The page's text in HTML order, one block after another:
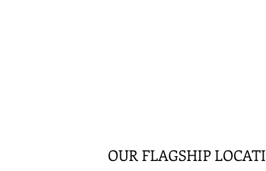
OUR FLAGSHIP